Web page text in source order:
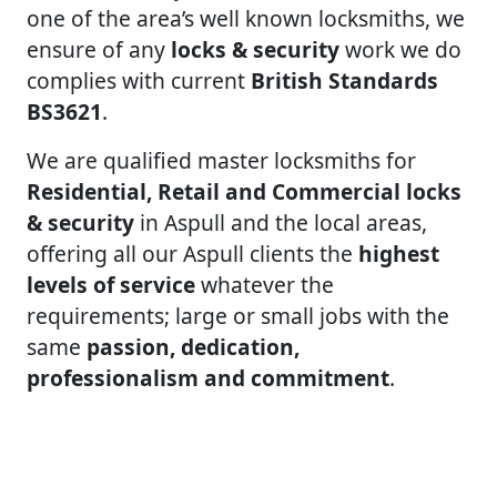
one of the area’s well known locksmiths, we
ensure of any locks & securitywork we do
complies with current British Standards
BS3621.
We are qualified master locksmiths for
Residential, Retail and Commercial locks
& security in Aspull and the local areas,
offering all our Aspull clients the highest
levels of servicewhatever the
requirements; large or small jobs with the
same passion, dedication,
professionalism and commitment.